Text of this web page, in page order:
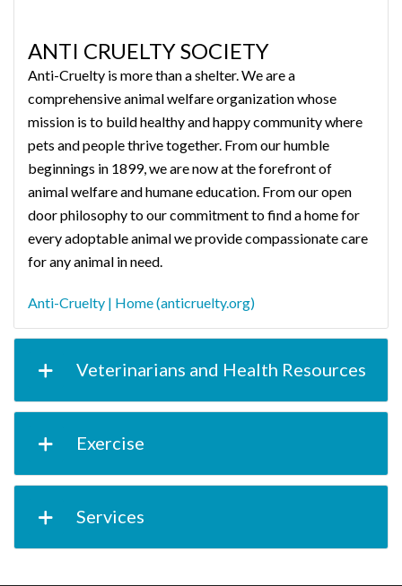
ANTI CRUELTY SOCIETY
Anti-Cruelty is more than a shelter. We are a
comprehensive animal welfare organization whose
mission is to build healthy and happy community where
pets and people thrive together. From our humble
beginnings in 1899, we are now at the forefront of
animal welfare and humane education. From our open
door philosophy to our commitment to find a home for
every adoptable animal we provide compassionate care
for any animal in need.
Anti-Cruelty | Home (anticruelty.org)
Veterinarians and Health Resources
Exercise
Services